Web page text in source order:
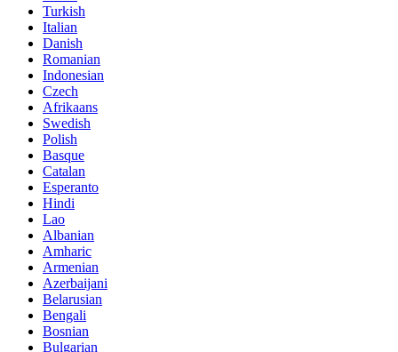
Turkish
Italian
Danish
Romanian
Indonesian
Czech
Afrikaans
Swedish
Polish
Basque
Catalan
Esperanto
Hindi
Lao
Albanian
Amharic
Armenian
Azerbaijani
Belarusian
Bengali
Bosnian
Bulgarian